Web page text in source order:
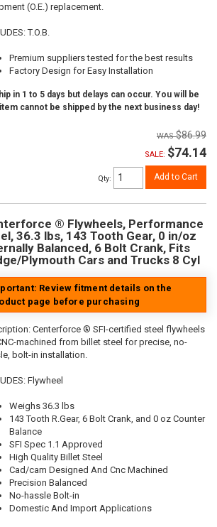
(O.E.) replacement.
T.O.B.
Premium suppliers tested for the best results
Factory Design for Easy Installation
in 1 to 5 days but delays can occur. You will be
cannot be shipped by the next business day!
$86.99
SALE: $74.14
Qty: Add to Cart
® Flywheels, Performance
36.3 lbs, 143 Tooth Gear, 0 in/oz
Balanced, 6 Bolt Crank, Fits
Plymouth Cars and Trucks 8 Cyl
Review fitment details on the
page before purchasing
Centerforce ® SFI-certified steel flywheels
machined from billet steel for precise, no-
bolt-in installation.
Flywheel
Weighs 36.3 lbs
143 Tooth R.Gear, 6 Bolt Crank, and 0 oz Counter
Balance
SFI Spec 1.1 Approved
High Quality Billet Steel
Cad/cam Designed And Cnc Machined
Precision Balanced
No-hassle Bolt-in
Domestic And Import Applications